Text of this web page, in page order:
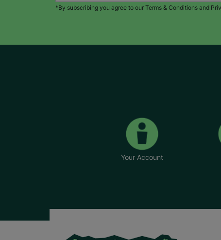
*By subscribing you agree to our Terms & Conditions and
Your Account